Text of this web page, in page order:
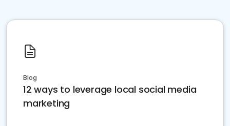
Blog
12 ways to leverage local social media
marketing